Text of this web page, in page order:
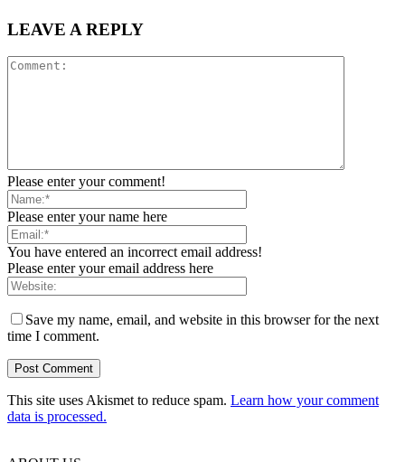
LEAVE A REPLY
Please enter your comment!
Please enter your name here
You have entered an incorrect email address!
Please enter your email address here
Save my name, email, and website in this browser for the next
time I comment.
This site uses Akismet to reduce spam. Learn how your comment
data is processed.